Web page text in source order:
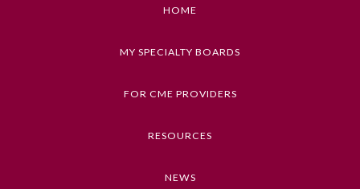
Competencies
AMA PRA Category 1 Credit
HOME
MY SPECIALTY BOARDS
FOR CME PROVIDERS
RESOURCES
NEWS